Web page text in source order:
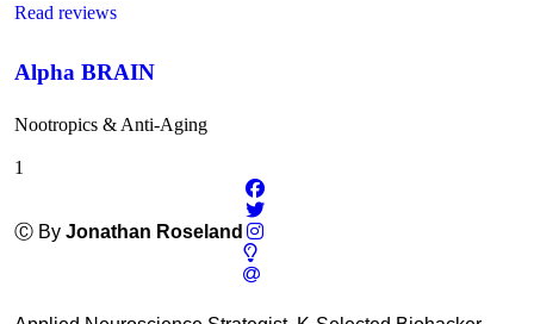
Read reviews
Alpha BRAIN
Nootropics & Anti-Aging
1
Ⓒ By Jonathan Roseland